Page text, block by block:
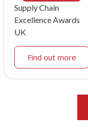
Supply Chain
Excellence Awards
UK
Find out more